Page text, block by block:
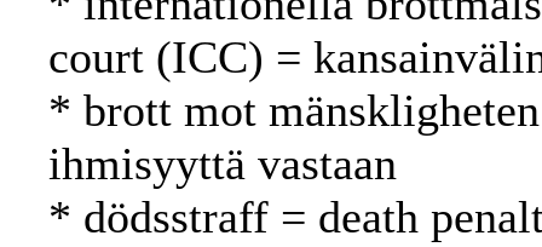
court (ICC) =
* brott mot
ihmisyyttä vastaan
* dödsstraff = death